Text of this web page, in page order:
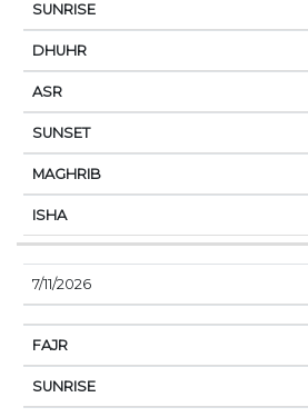
7/11/2026